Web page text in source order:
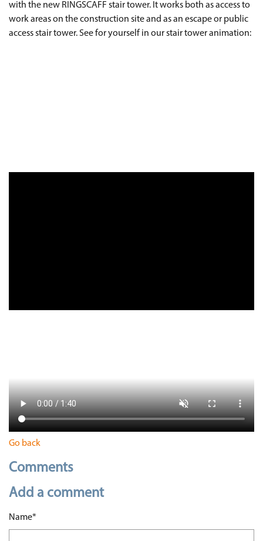
with the new RINGSCAFF stair tower. It works both as access to
work areas on the construction site and as an escape or public
access stair tower. See for yourself in our stair tower animation:
Go back
Comments
Add a comment
Mandatory field
Name*